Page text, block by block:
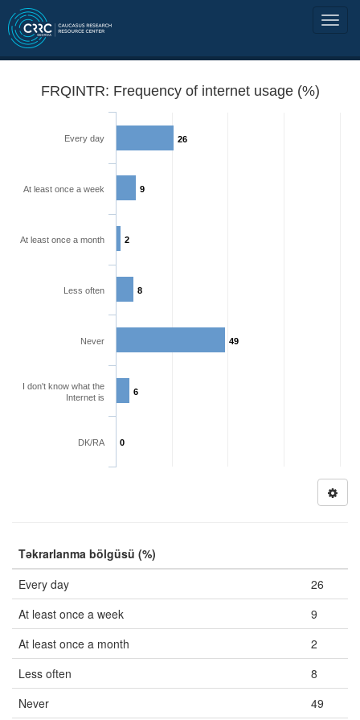
FRQINTR: Frequency of internet usage (%)
26
9
2
8
49
6
0
Every day
At least once a week
At least once a month
Less often
Never
I don't know what the
Internet is
DK/RA
Təkrarlanma bölgüsü (%)
Every day
26
At least once a week
9
At least once a month
2
Less often
8
Never
49